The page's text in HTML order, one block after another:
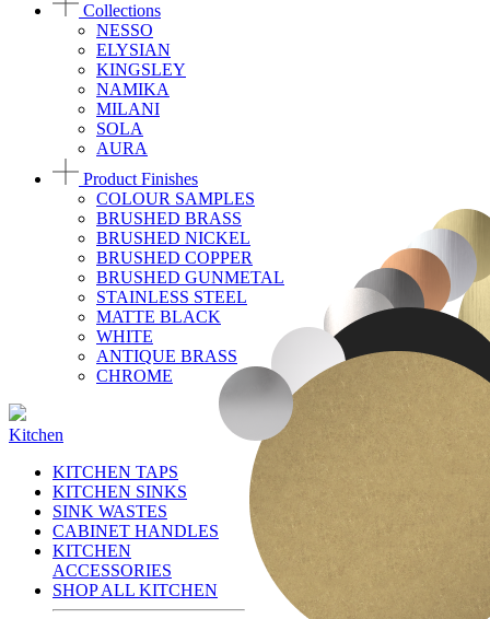
Collections
NESSO
ELYSIAN
KINGSLEY
NAMIKA
MILANI
SOLA
AURA
Product Finishes
COLOUR SAMPLES
BRUSHED BRASS
BRUSHED NICKEL
BRUSHED COPPER
BRUSHED GUNMETAL
STAINLESS STEEL
MATTE BLACK
WHITE
ANTIQUE BRASS
CHROME
Kitchen
KITCHEN TAPS
KITCHEN SINKS
SINK WASTES
CABINET HANDLES
KITCHEN
ACCESSORIES
SHOP ALL KITCHEN